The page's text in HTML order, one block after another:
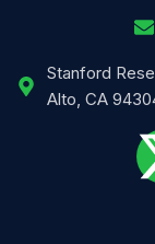
Stanford
Alto, CA